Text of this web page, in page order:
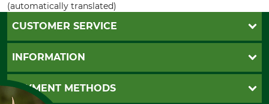
(automatically translated)
CUSTOMER SERVICE
Questions and Answers
Newsletter registration
Contact
INFORMATION
GTC
Imprint
PAYMENT METHODS